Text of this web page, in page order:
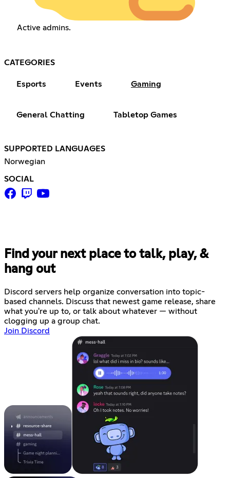
Active admins.
CATEGORIES
Esports Events Gaming
General Chatting Tabletop Games
SUPPORTED LANGUAGES
Norwegian
SOCIAL
Find your next place to talk, play, &
hang out
Discord servers help organize conversation into topic-
based channels. Discuss that newest game release, share
what you're up to, or talk about whatever — without
clogging up a group chat.
Join Discord